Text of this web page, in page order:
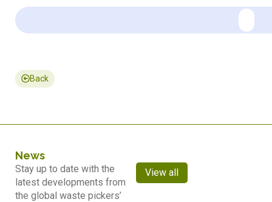
Back
News
Stay up to date with the
latest developments from
the global waste pickers’
View all